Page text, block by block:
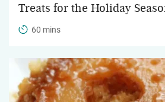
Treats for the Holiday
60 mins